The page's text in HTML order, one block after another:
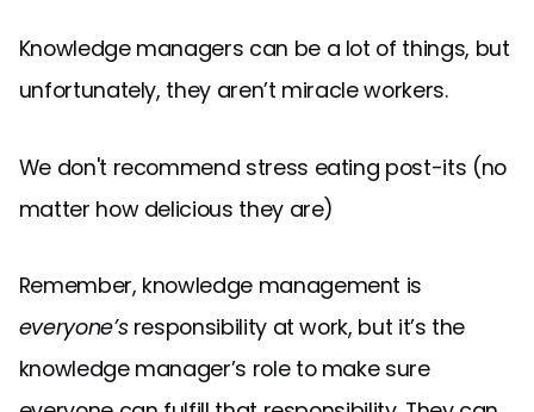
Knowledge managers can be a lot of things, but
unfortunately, they aren’t miracle workers.
We don't recommend stress eating post-its (no
matter how delicious they are)
Remember, knowledge management is
everyone’sresponsibility at work, but it’s the
knowledge manager’s role to make sure